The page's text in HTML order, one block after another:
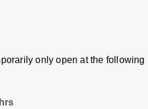
only open at the following